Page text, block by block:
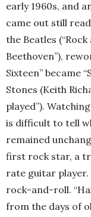
early 1960s, and
came out still
the Beatles (“Rock
Beethoven”),
Sixteen” became
Stones (Keith
played”).
is difficult to tell
remained
first rock star, a
rate guitar
rock-and-roll.
from the days of